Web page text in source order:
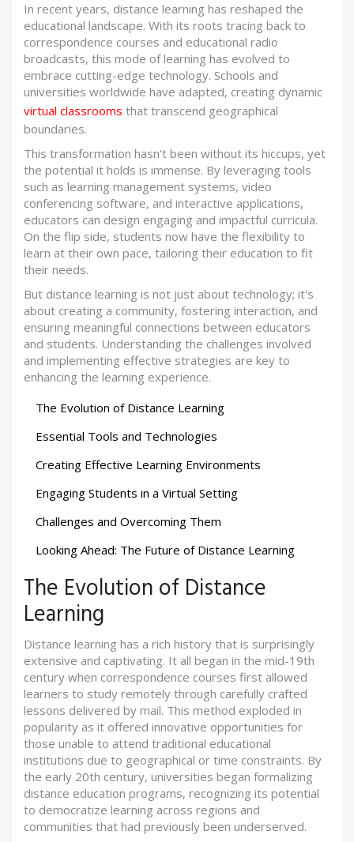
In recent years, distance learning has reshaped the
educational landscape. With its roots tracing back to
correspondence courses and educational radio
broadcasts, this mode of learning has evolved to
embrace cutting-edge technology. Schools and
universities worldwide have adapted, creating dynamic
virtual classrooms that transcend geographical
boundaries.
This transformation hasn't been without its hiccups, yet
the potential it holds is immense. By leveraging tools
such as learning management systems, video
conferencing software, and interactive applications,
educators can design engaging and impactful curricula.
On the flip side, students now have the flexibility to
learn at their own pace, tailoring their education to fit
their needs.
But distance learning is not just about technology; it's
about creating a community, fostering interaction, and
ensuring meaningful connections between educators
and students. Understanding the challenges involved
and implementing effective strategies are key to
enhancing the learning experience.
The Evolution of Distance Learning
Essential Tools and Technologies
Creating Effective Learning Environments
Engaging Students in a Virtual Setting
Challenges and Overcoming Them
Looking Ahead: The Future of Distance Learning
The Evolution of Distance
Learning
Distance learning has a rich history that is surprisingly
extensive and captivating. It all began in the mid-19th
century when correspondence courses first allowed
learners to study remotely through carefully crafted
lessons delivered by mail. This method exploded in
popularity as it offered innovative opportunities for
those unable to attend traditional educational
institutions due to geographical or time constraints. By
the early 20th century, universities began formalizing
distance education programs, recognizing its potential
to democratize learning across regions and
communities that had previously been underserved.